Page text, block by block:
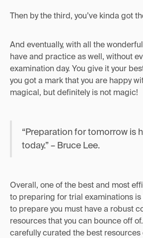
Then by the third, you’ve kinda got
And eventually, with all the
have and practice as well, without
examination day. You give it your
you got a mark that you are happy
magical, but definitely is not magic!
“Preparation for tomorrow is
today.” – Bruce Lee.
Overall, one of the best and most
to preparing for trial examinations
to prepare you must have a robust
resources that you can bounce off
carefully curated the best resources